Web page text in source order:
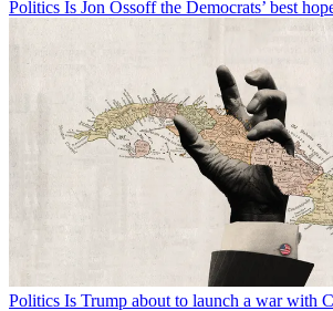
Politics Is Jon Ossoff the Democrats’ best
Politics Is Trump about to launch a war with